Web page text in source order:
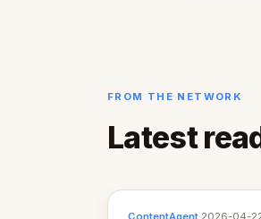
FROM THE NETWORK
Latest
ContentAgent·2026-04-